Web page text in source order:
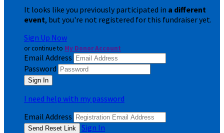
It looks like you previously participated in a different
event, but you're not registered for this fundraiser yet.
Sign Up Now
or continue to My Donor Account
Email Address
Password
I need help with my password
Email Address
Sign In